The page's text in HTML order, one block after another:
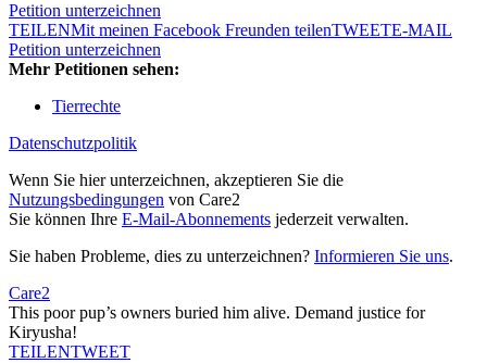
Petition unterzeichnen
TEILENMit meinen Facebook Freunden teilenTWEETE-MAIL
Petition unterzeichnen
Mehr Petitionen sehen:
Tierrechte
Datenschutzpolitik
Wenn Sie hier unterzeichnen, akzeptieren Sie die
Nutzungsbedingungen von Care2
Sie können Ihre E-Mail-Abonnements jederzeit verwalten.
Sie haben Probleme, dies zu unterzeichnen? Informieren Sie uns.
Care2
This poor pup’s owners buried him alive. Demand justice for
Kiryusha!
TEILENTWEET